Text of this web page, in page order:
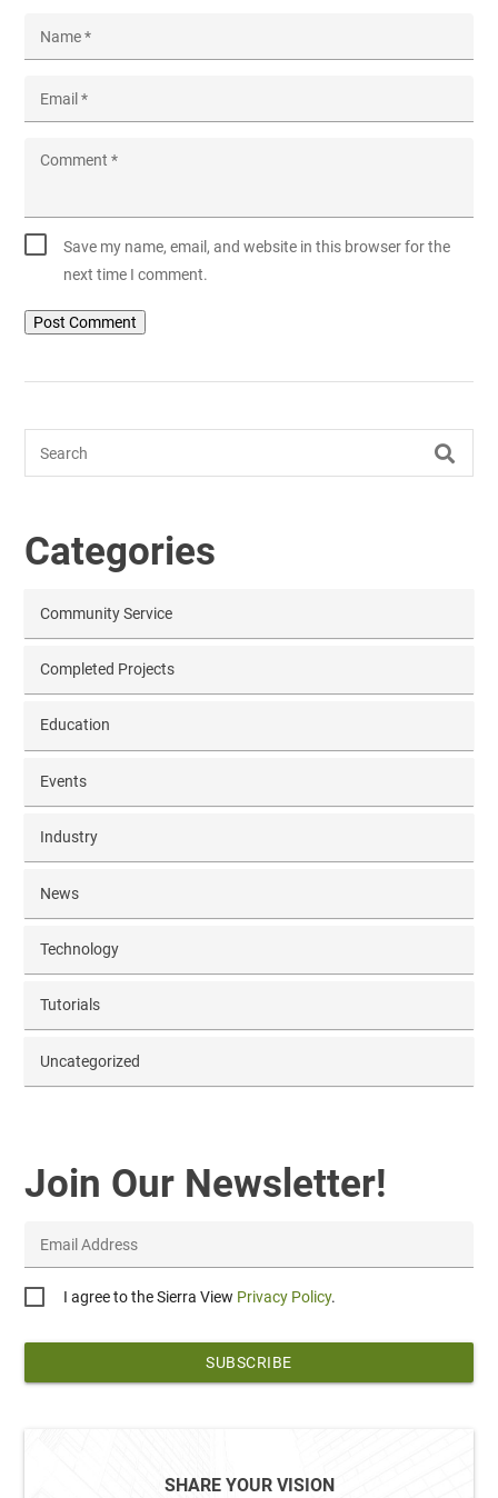
Name*
Email*
Comment*
Save my name, email, and website in this browser for the
next time I comment.
Search
Categories
Community Service
Completed Projects
Education
Events
Industry
News
Technology
Tutorials
Uncategorized
Join Our Newsletter!
Email Address
PrivacyI agree to the Sierra View Privacy Policy.
SHARE YOUR VISION